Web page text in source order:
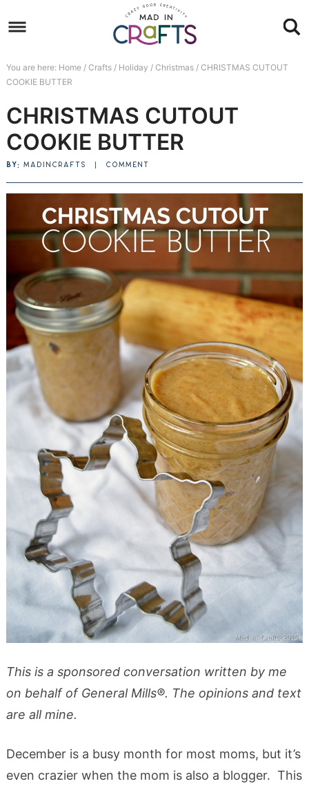
to
navigation
Skip
main
to
sidebar
Skip
footer
You are here: Home / Crafts / Holiday / Christmas /CHRISTMAS CUTOUT
COOKIE BUTTER
CHRISTMAS CUTOUT
COOKIE BUTTER
BY: MADINCRAFTS COMMENT
This is a sponsored conversation written by me
on behalf of General Mills®. The opinions and text
are all mine.
December is a busy month for most moms, but it’s
even crazier when the mom is also a blogger. This